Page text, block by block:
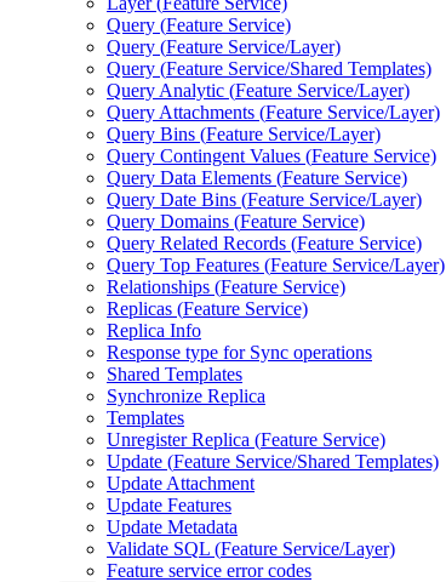
Query (Feature Service)
Query (Feature Service/Layer)
Query (Feature Service/Shared Templates)
Query Analytic (Feature Service/Layer)
Query Attachments (Feature Service/Layer)
Query Bins (Feature Service/Layer)
Query Contingent Values (Feature Service)
Query Data Elements (Feature Service)
Query Date Bins (Feature Service/Layer)
Query Domains (Feature Service)
Query Related Records (Feature Service)
Query Top Features (Feature Service/Layer)
Relationships (Feature Service)
Replicas (Feature Service)
Replica Info
Response type for Sync operations
Shared Templates
Synchronize Replica
Templates
Unregister Replica (Feature Service)
Update (Feature Service/Shared Templates)
Update Attachment
Update Features
Update Metadata
Validate SQL (Feature Service/Layer)
Feature service error codes